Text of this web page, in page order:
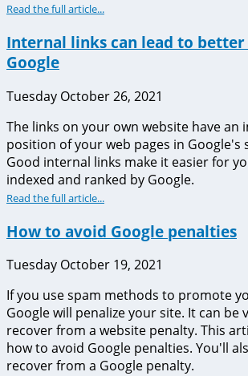
Read the full article...
Internal links can lead to
Google
Tuesday October 26, 2021
The links on your own website have an
position of your web pages in Google's
Good internal links make it easier for
indexed and ranked by Google.
Read the full article...
How to avoid Google penalties
Tuesday October 19, 2021
If you use spam methods to promote
Google will penalize your site. It can be
recover from a website penalty. This
how to avoid Google penalties. You'll
recover from a Google penalty.